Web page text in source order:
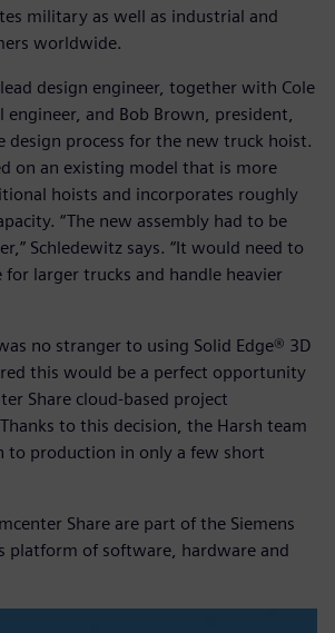
military as well as industrial and
worldwide.
design engineer, together with Cole
engineer, and Bob Brown, president,
design process for the new truck hoist.
on an existing model that is more
hoists and incorporates roughly
“The new assembly had to be
Schledewitz says. “It would need to
larger trucks and handle heavier
no stranger to using Solid Edge® 3D
this would be a perfect opportunity
Share cloud-based project
to this decision, the Harsh team
to production in only a few short
Share are part of the Siemens
platform of software, hardware and